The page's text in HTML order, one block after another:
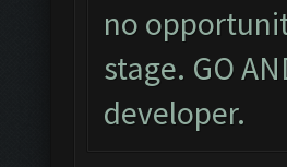
no
stage. GO
developer.